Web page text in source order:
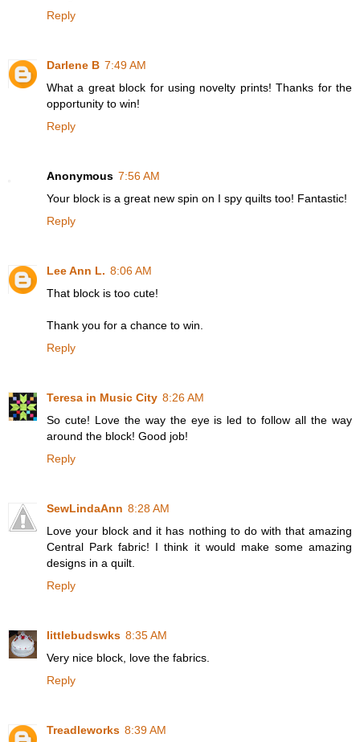
Reply
Darlene B 7:49 AM
What a great block for using novelty prints! Thanks for the
opportunity to win!
Reply
Anonymous 7:56 AM
Your block is a great new spin on I spy quilts too! Fantastic!
Reply
Lee Ann L. 8:06 AM
That block is too cute!
Thank you for a chance to win.
Reply
Teresa in Music City 8:26 AM
So cute! Love the way the eye is led to follow all the way
around the block! Good job!
Reply
SewLindaAnn 8:28 AM
Love your block and it has nothing to do with that amazing
Central Park fabric! I think it would make some amazing
designs in a quilt.
Reply
littlebudswks 8:35 AM
Very nice block, love the fabrics.
Reply
Treadleworks 8:39 AM